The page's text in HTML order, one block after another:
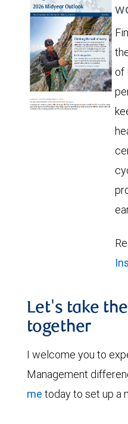
of
Let's take
together
I welcome you to
Management
me today to set up a